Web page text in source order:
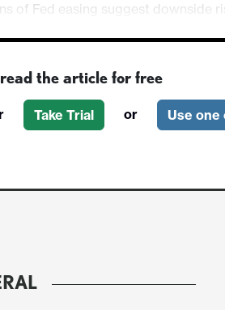
of Fed easing suggest downside
the article for free
Take Trial or Use one